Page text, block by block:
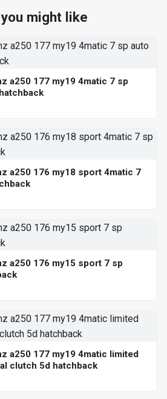
might like
a250 177 my19 4matic 7 sp
a250 176 my18 sport 4matic 7
a250 176 my15 sport 7 sp
a250 177 my19 4matic limited
clutch 5d hatchback